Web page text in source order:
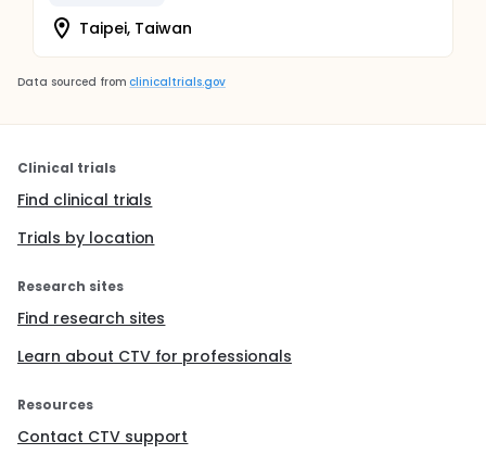
Taipei, Taiwan
Data sourced from clinicaltrials.gov
Clinical trials
Find clinical trials
Trials by location
Research sites
Find research sites
Learn about CTV for professionals
Resources
Contact CTV support